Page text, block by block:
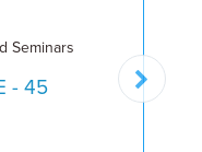
Seminars
- 45